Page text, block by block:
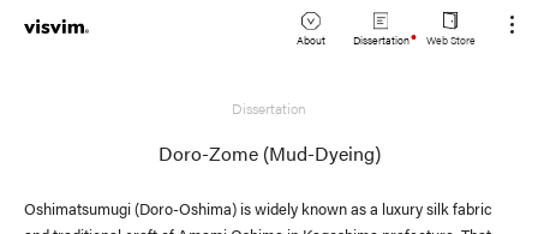
About Dissertation Web Store
Lookbook
Stockist
Dissertation
Doro-Zome (Mud-Dyeing)
Oshimatsumugi (Doro-Oshima) is widely known as a luxury silk fabric